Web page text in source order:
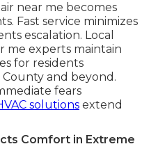
near me becomes
Fast service minimizes
escalation. Local
me experts maintain
for residents
and beyond.
fears
solutions extend
Comfort in Extreme